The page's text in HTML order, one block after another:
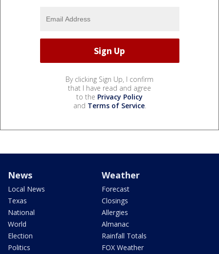
By clicking Sign Up, I confirm
that I have read and agree
to the Privacy Policy
and Terms of Service.
News
Local News
Texas
National
World
Election
Politics
Weather
Forecast
Closings
Allergies
Almanac
Rainfall Totals
FOX Weather